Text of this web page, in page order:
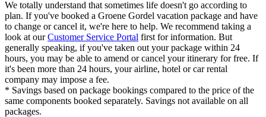
We totally understand that sometimes life doesn't go according to
plan. If you've booked a Groene Gordel vacation package and have
to change or cancel it, we're here to help. We recommend taking a
look at ourCustomer Service Portal first for information. But
generally speaking, if you've taken out your package within 24
hours, you may be able to amend or cancel your itinerary for free. If
it's been more than 24 hours, your airline, hotel or car rental
company may impose a fee.
* Savings based on package bookings compared to the price of the
same components booked separately. Savings not available on all
packages.